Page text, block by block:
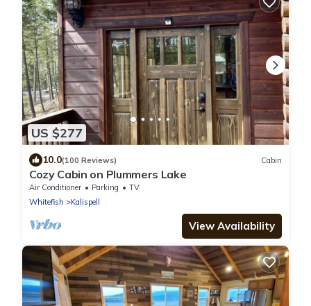
US $277
10.0(100 Reviews) Cabin
Cozy Cabin on Plummers Lake
Air Conditioner Parking
TV
Whitefish
Kalispell
View Availability